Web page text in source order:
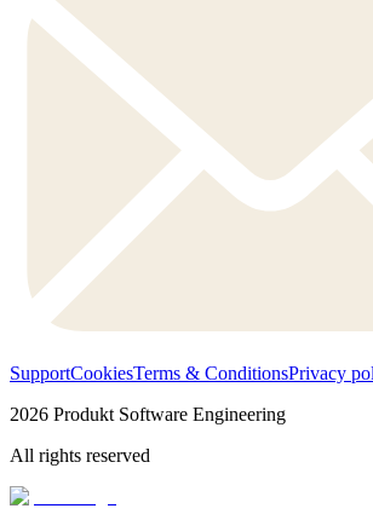
SupportCookiesTerms & ConditionsPrivacy
2026 Produkt Software Engineering
All rights reserved